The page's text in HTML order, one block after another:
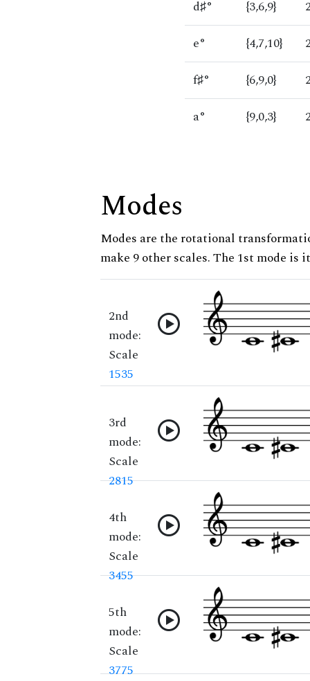
d♯° {3,6,9}
e°
{4,7,10}
f♯°
{6,9,0}
a°
{9,0,3}
Modes
Modes are the rotational
make 9 other scales. The 1st mode is
2nd
mode:
Scale
1535
3rd
mode:
Scale
2815
4th
mode:
Scale
3455
5th
mode:
Scale
3775